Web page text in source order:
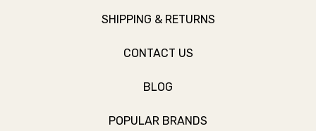
SHIPPING & RETURNS
CONTACT US
BLOG
POPULAR BRANDS